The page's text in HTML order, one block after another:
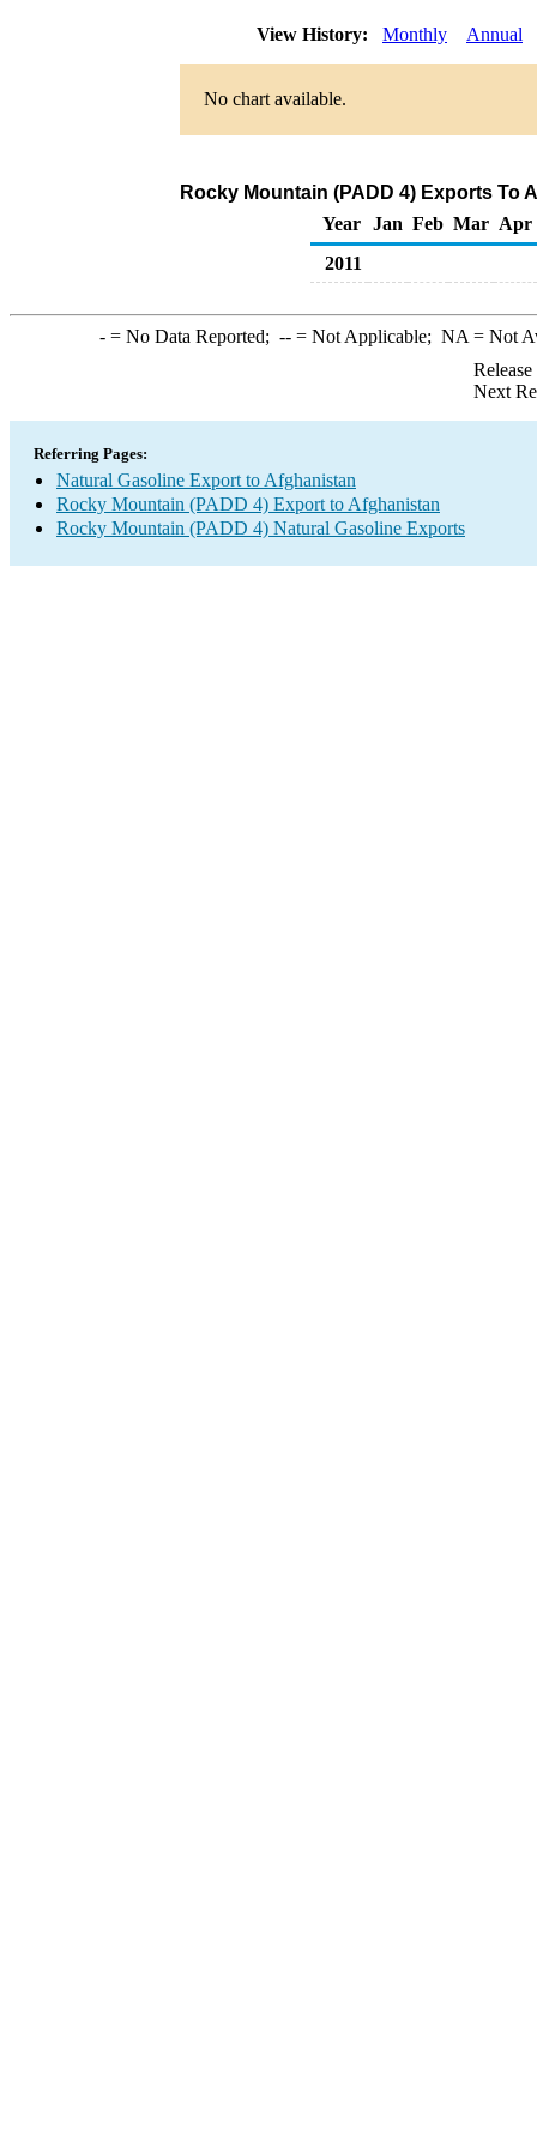
View History: Monthly Annual
No chart available.
Rocky Mountain (PADD 4) Exports To
Year
Jan Feb Mar Apr
2011
-= No Data Reported; --= Not Applicable; NA = Not
Next
Referring Pages:
Natural Gasoline Export to Afghanistan
Rocky Mountain (PADD 4) Export to Afghanistan
Rocky Mountain (PADD 4) Natural Gasoline Exports